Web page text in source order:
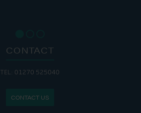
CONTACT
TEL: 01270 525040
CONTACT US